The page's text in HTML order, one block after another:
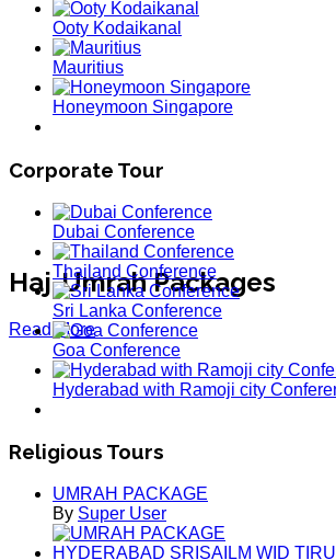
Haj-Umrah Packages
Read More
Ooty Kodaikanal
Mauritius
Honeymoon Singapore
Corporate Tour
Dubai Conference
Thailand Conference
Sri Lanka Conference
Goa Conference
Hyderabad with Ramoji city
Religious Tours
UMRAH PACKAGE
By Super User
HYDERABAD SRISAILM WID